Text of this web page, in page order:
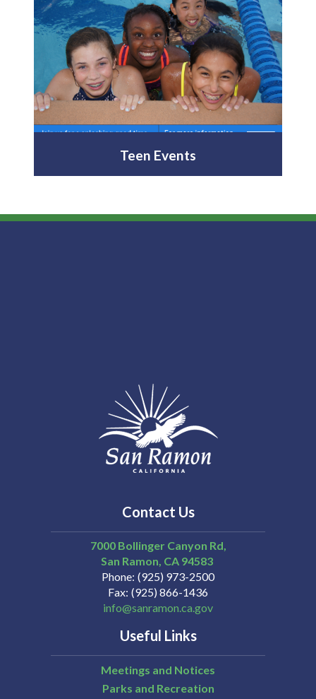
Teen Events
Contact Us
7000 Bollinger Canyon Rd,
San Ramon CA 94583
Phone (925) 973-2500
Fax (925) 866-1436
info@sanramon.ca.gov
Useful Links
Meetings and Notices
Parks and Recreation